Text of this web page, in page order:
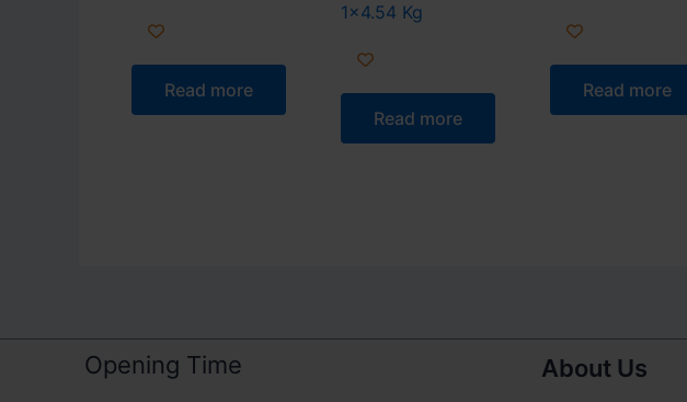
Read more
1×4.54 Kg
Read more
Read more
Opening Time About Us